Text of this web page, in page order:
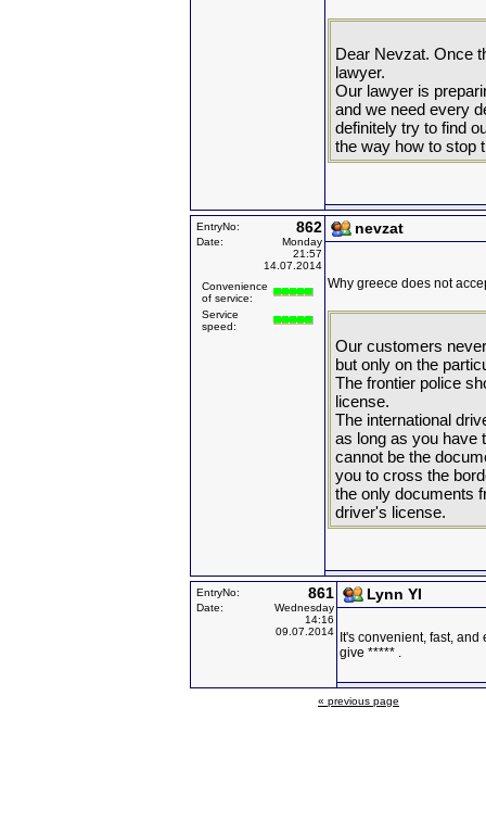
Dear Nevzat. Once
lawyer.
Our lawyer is
and we need every
definitely try to find
the way how to stop
EntryNo: 862
Date:
Monday
21:57
14.07.2014
Convenience
of service:
Service
speed:
nevzat
Why greece does not
Our customers
but only on the
The frontier police
license.
The international
as long as you have
cannot be the
you to cross the
the only documents
driver's license.
EntryNo: 861
Date:
Wednesday
14:16
09.07.2014
Lynn YI
It's convenient, fast,
give ***** .
« previous page